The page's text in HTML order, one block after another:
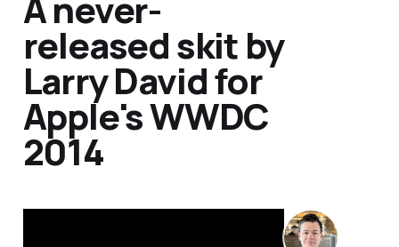
released skit by
Larry David for
Apple's WWDC
2014